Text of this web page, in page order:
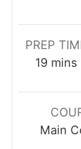
PREP
19 mins
Main